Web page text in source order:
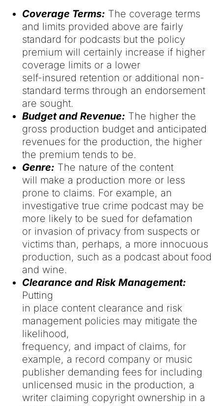
Coverage Terms: The coverage terms
and limits provided above are fairly
standard for podcasts but the policy
premium will certainly increase if higher
coverage limits or a lower
self-insured retention or additional non-
standard terms through an endorsement
are sought.
Budget and Revenue: The higher the
gross production budget and anticipated
revenues for the production, the higher
the premium tends to be.
Genre: The nature of the content
will make a production more or less
prone to claims. For example, an
investigative true crime podcast may be
more likely to be sued for defamation
or invasion of privacy from suspects or
victims than, perhaps, a more innocuous
production, such as a podcast about food
and wine.
Clearance and Risk Management:
Putting
in place content clearance and risk
management policies may mitigate the
likelihood,
frequency, and impact of claims, for
example, a record company or music
publisher demanding fees for including
unlicensed music in the production, a
writer claiming copyright ownership in a